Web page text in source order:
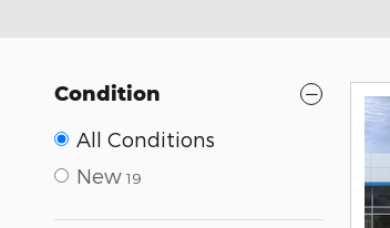
Condition
All Conditions
New 19